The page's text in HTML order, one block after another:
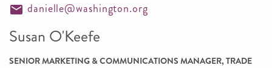
danielle@washington.org
Susan O'Keefe
SENIOR MARKETING & COMMUNICATIONS MANAGER, TRADE